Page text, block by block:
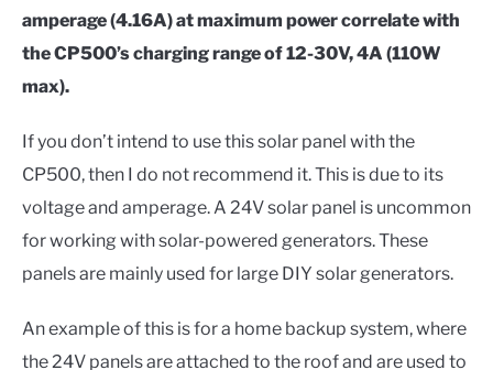
amperage (4.16A) at maximum power correlate with
the CP500’s charging range of 12-30V, 4A (110W
max).
If you don’t intend to use this solar panel with the
CP500, then I do not recommend it. This is due to its
voltage and amperage. A 24V solar panel is uncommon
for working with solar-powered generators. These
panels are mainly used for large DIY solar generators.
An example of this is for a home backup system, where
the 24V panels are attached to the roof and are used to